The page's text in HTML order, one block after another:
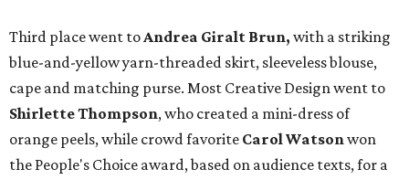
Third place went toAndrea Giralt Brun, with a striking
blue-and-yellow yarn-threaded skirt, sleeveless blouse,
cape and matching purse. Most Creative Design went to
Shirlette Thompson, who created a mini-dress of
orange peels, while crowd favorite Carol Watsonwon
the People's Choice award, based on audience texts, for a